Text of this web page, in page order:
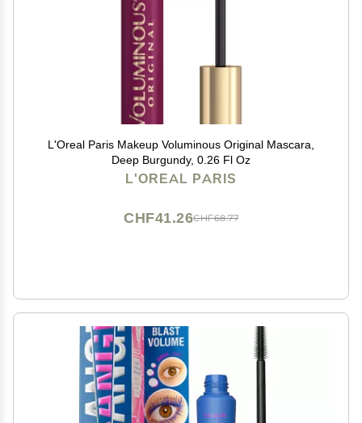
L'Oreal Paris Makeup Voluminous Original Mascara,
Deep Burgundy, 0.26 Fl Oz
L'OREAL PARIS
CHF68.77
CHF41.26